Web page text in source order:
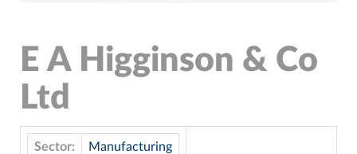
E A Higginson & Co
Ltd
Sector: Manufacturing